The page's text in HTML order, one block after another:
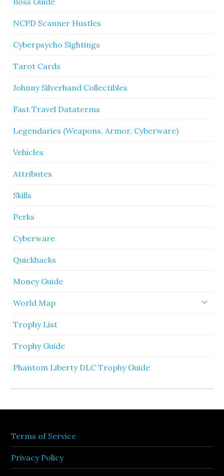
NCPD Scanner Hustles
Cyberpsycho Sightings
Tarot Cards
Johnny Silverhand Collectibles
Fast Travel Dataterms
Legendaries (Weapons, Armor, Cyberware)
Vehicles
Attributes
Skills
Perks
Cyberware
Quickhacks
Money Guide
World Map
Trophy List
Trophy Guide
Phantom Liberty DLC Trophy Guide
Terms of Service
Privacy Policy